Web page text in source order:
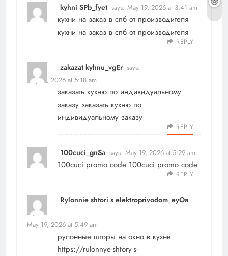
kyhni SPb_fyet says: May 19, 2026 at 3:41 am
кухни на заказ в спб от производителя
кухни на заказ в спб от производителя
REPLY
zakazat kyhnu_vgEr says:
May 19, 2026 at 5:18 am
заказать кухню по индивидуальному
заказу заказать кухню по
индивидуальному заказу
REPLY
100cuci_gnSa says: May 19, 2026 at 5:29 am
100cuci promo code 100cuci promo code
REPLY
Rylonnie shtori s elektroprivodom_eyOa
says:
May 19, 2026 at 5:49 am
рулонные шторы на окно в кухне
https://rulonnye-shtory-s-